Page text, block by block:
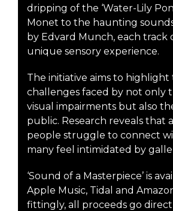
dripping of the ‘Water-Lily
Monet to the haunting sounds
by Edvard Munch, each track
unique sensory experience.
The initiative aims to highlight
challenges faced by not only
visual impairments but also
public. Research reveals that
people struggle to connect
many feel intimidated by
‘Sound of a Masterpiece’ is
Apple Music, Tidal and
fittingly, all proceeds go